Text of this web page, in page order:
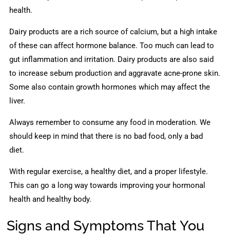
health.
Dairy products are a rich source of calcium, but a high intake
of these can affect hormone balance. Too much can lead to
gut inflammation and irritation. Dairy products are also said
to increase sebum production and aggravate acne-prone skin.
Some also contain growth hormones which may affect the
liver.
Always remember to consume any food in moderation. We
should keep in mind that there is no bad food, only a bad
diet.
With regular exercise, a healthy diet, and a proper lifestyle.
This can go a long way towards improving your hormonal
health and healthy body.
Signs and Symptoms That You